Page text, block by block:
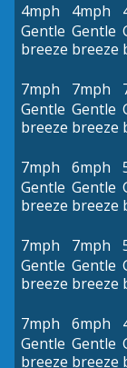
4mph
Gentle
breeze
4mph
Gentle
breeze
7mph
Gentle
breeze
7mph
Gentle
breeze
7mph
Gentle
breeze
6mph
Gentle
breeze
7mph
Gentle
breeze
7mph
Gentle
breeze
7mph
Gentle
breeze
6mph
Gentle
breeze